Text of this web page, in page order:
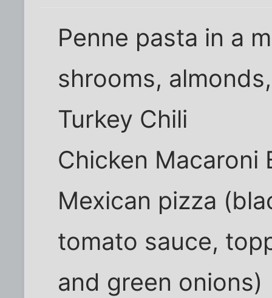
Penne pasta in a
shrooms,
Turkey Chili
Chicken Macaroni
Mexican pizza
tomato sauce,
and green onions)